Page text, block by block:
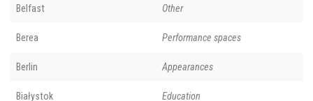
Belfast Other
Berea Performance spaces
Berlin Appearances
Białystok Education